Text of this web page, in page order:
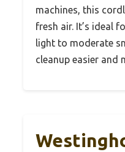
machines, this
fresh air. It’s ideal
light to moderate
cleanup easier and